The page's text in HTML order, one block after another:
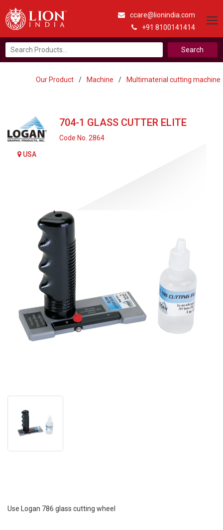
ccare@lionindia.com
+91 8100141414
Search
for:
Our Product / Machine / Multimaterial cutting machine
USA
704-1 GLASS CUTTER ELITE
Code No. 2864
Use Logan 786 glass cutting wheel